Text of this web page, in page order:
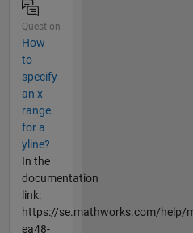
Question
How
to
specify
an x-
range
for a
yline?
In the
documentation
link:
https://se.mathworks.com/help/
ea48-